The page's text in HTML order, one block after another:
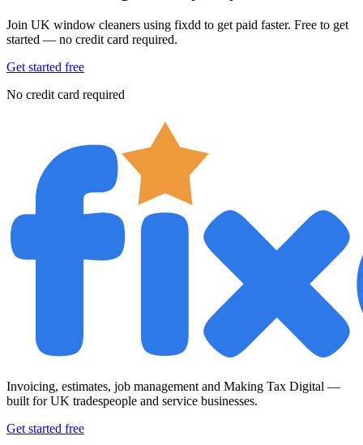
Join UK window cleaners using fixdd to get paid faster. Free to get
started — no credit card required.
Get started free
No credit card required
Invoicing, estimates, job management and Making Tax Digital —
built for UK tradespeople and service businesses.
Get started free